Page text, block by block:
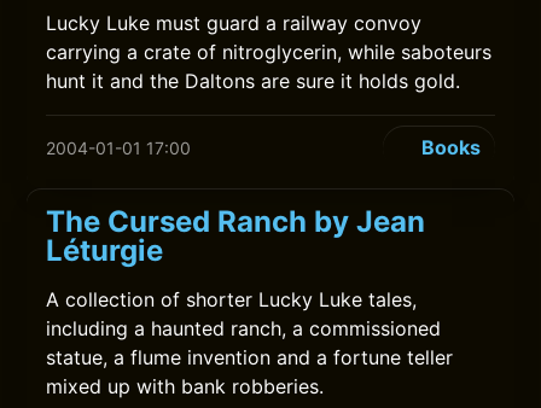
Lucky Luke must guard a railway convoy
carrying a crate of nitroglycerin, while saboteurs
hunt it and the Daltons are sure it holds gold.
2004-01-01 17:00 Books
The Cursed Ranch by Jean
Léturgie
A collection of shorter Lucky Luke tales,
including a haunted ranch, a commissioned
statue, a flume invention and a fortune teller
mixed up with bank robberies.